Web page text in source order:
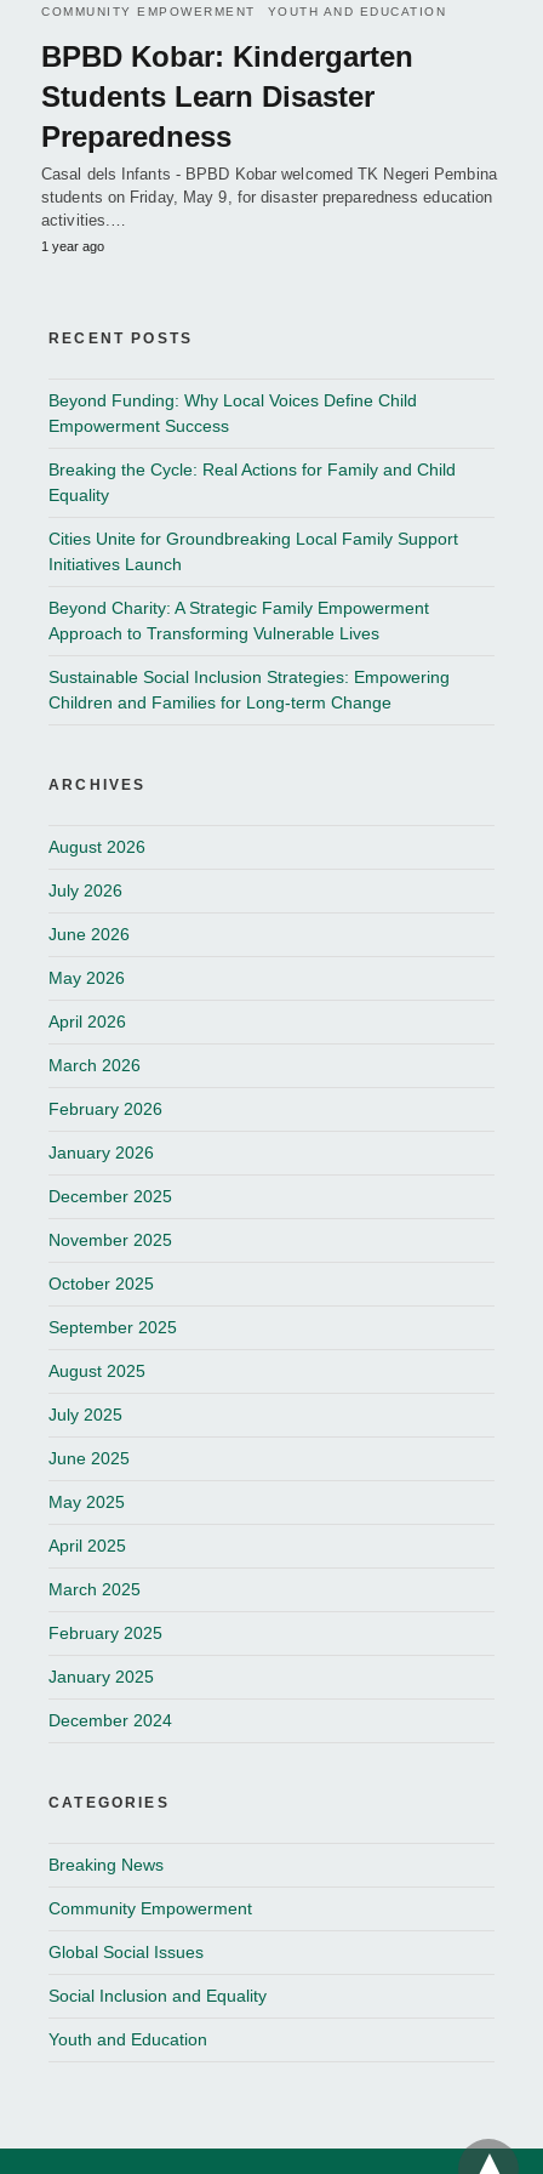
COMMUNITY EMPOWERMENT YOUTH AND EDUCATION
BPBD Kobar: Kindergarten
Students Learn Disaster
Preparedness
Casal dels Infants - BPBD Kobar welcomed TK Negeri Pembina
students on Friday, May 9, for disaster preparedness education
activities.…
1 year ago
RECENT POSTS
Beyond Funding: Why Local Voices Define Child
Empowerment Success
Breaking the Cycle: Real Actions for Family and Child
Equality
Cities Unite for Groundbreaking Local Family Support
Initiatives Launch
Beyond Charity: A Strategic Family Empowerment
Approach to Transforming Vulnerable Lives
Sustainable Social Inclusion Strategies: Empowering
Children and Families for Long-term Change
ARCHIVES
August 2026
July 2026
June 2026
May 2026
April 2026
March 2026
February 2026
January 2026
December 2025
November 2025
October 2025
September 2025
August 2025
July 2025
June 2025
May 2025
April 2025
March 2025
February 2025
January 2025
December 2024
CATEGORIES
Breaking News
Community Empowerment
Global Social Issues
Social Inclusion and Equality
Youth and Education